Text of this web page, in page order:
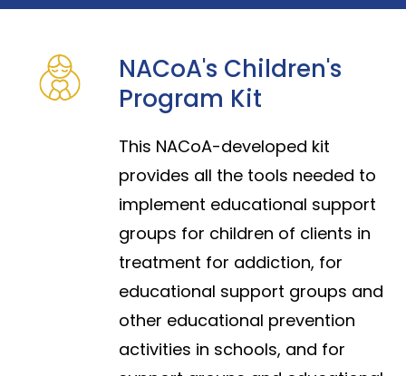
NACoA's Children's
Program Kit
This NACoA-developed kit
provides all the tools needed to
implement educational support
groups for children of clients in
treatment for addiction, for
educational support groups and
other educational prevention
activities in schools, and for